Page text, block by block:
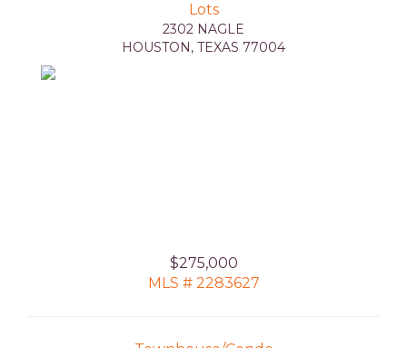
Lots
2302 NAGLE
HOUSTON, TEXAS 77004
$275,000
MLS # 2283627